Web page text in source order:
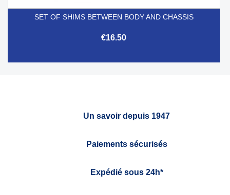
SET OF SHIMS BETWEEN BODY AND CHASSIS
€16.50
Un savoir depuis 1947
Paiements sécurisés
Expédié sous 24h*